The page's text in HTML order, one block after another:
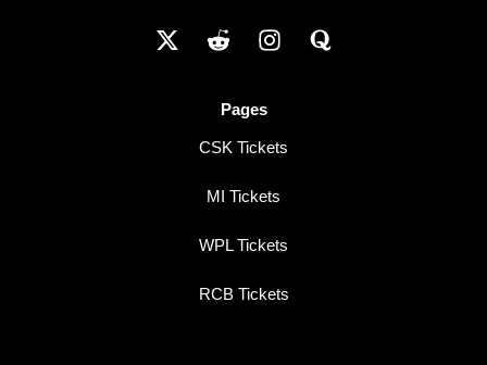
Pages
CSK Tickets
MI Tickets
WPL Tickets
RCB Tickets